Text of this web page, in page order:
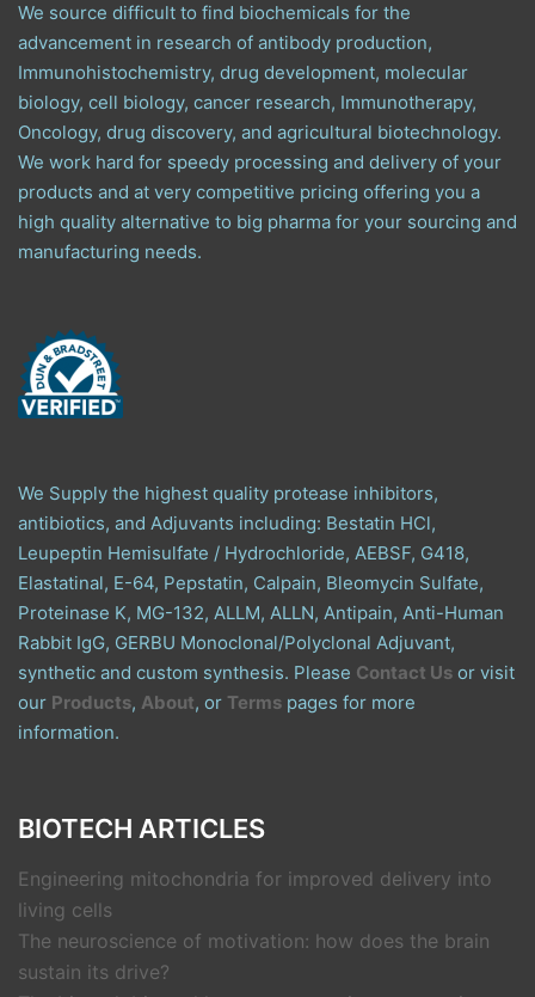
We source difficult to find biochemicals for the
advancement in research of antibody production,
Immunohistochemistry, drug development, molecular
biology, cell biology, cancer research, Immunotherapy,
Oncology, drug discovery, and agricultural biotechnology.
We work hard for speedy processing and delivery of your
products and at very competitive pricing offering you a
high quality alternative to big pharma for your sourcing and
manufacturing needs.
We Supply the highest quality protease inhibitors,
antibiotics, and Adjuvants including: Bestatin HCl,
Leupeptin Hemisulfate / Hydrochloride, AEBSF, G418,
Elastatinal, E-64, Pepstatin, Calpain, Bleomycin Sulfate,
Proteinase K, MG-132, ALLM, ALLN, Antipain, Anti-Human
Rabbit IgG, GERBU Monoclonal/Polyclonal Adjuvant,
synthetic and custom synthesis. Please Contact Us or visit
our Products, About, or Terms pages for more
information.
BIOTECH ARTICLES
Engineering mitochondria for improved delivery into
living cells
The neuroscience of motivation: how does the brain
sustain its drive?